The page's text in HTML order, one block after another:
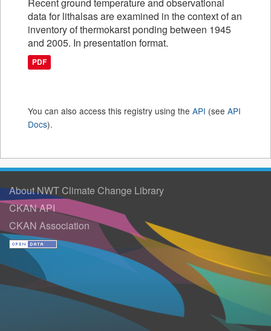
data for lithalsas are examined in the context of an
inventory of thermokarst ponding between 1945
and 2005. In presentation format.
PDF
You can also access this registry using the API (see API
Docs).
About NWT Climate Change Library
CKAN API
CKAN Association